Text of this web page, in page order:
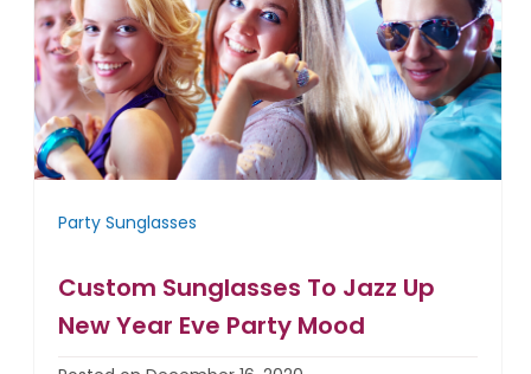
Party Sunglasses
Custom Sunglasses To Jazz Up
New Year Eve Party Mood